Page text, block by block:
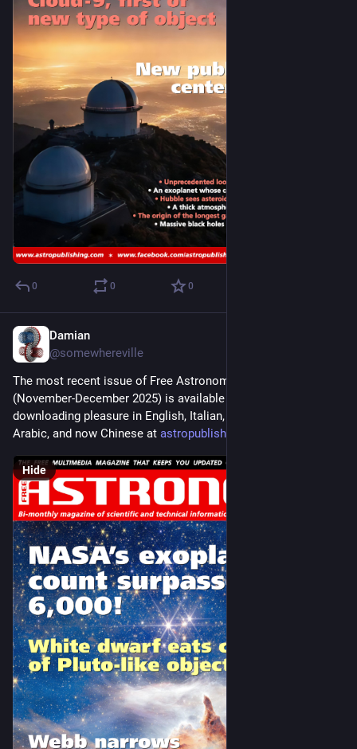
0 0 0
Damian
@somewhereville
The most recent issue of Free Astronomy Magazine
(November-December 2025) is available for your reading and
downloading pleasure in English, Italian, Spanish, French,
Arabic, and now Chinese at astropublishing.com/
Hide